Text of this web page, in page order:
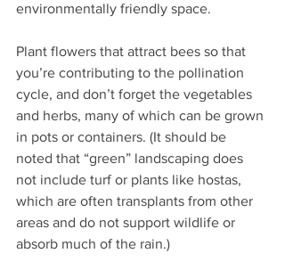
environmentally friendly space.
Plant flowers that attract bees so that
you’re contributing to the pollination
cycle, and don’t forget the vegetables
and herbs, many of which can be grown
in pots or containers. (It should be
noted that “green” landscaping does
not include turf or plants like hostas,
which are often transplants from other
areas and do not support wildlife or
absorb much of the rain.)